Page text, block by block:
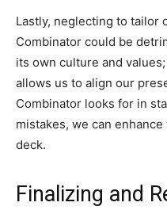
Lastly, neglecting to tailor
Combinator could be
its own culture and
allows us to align our
Combinator looks for in
mistakes, we can
deck.
Finalizing and